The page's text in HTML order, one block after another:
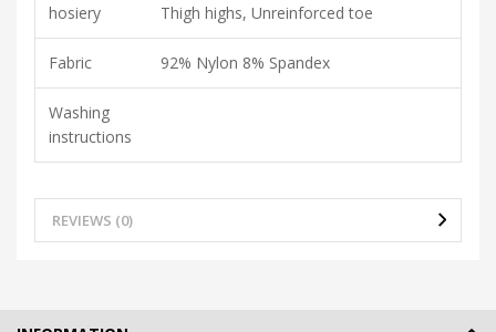
hosiery
Thigh highs, Unreinforced toe
Fabric 92% Nylon 8% Spandex
Washing
instructions
REVIEWS (0)